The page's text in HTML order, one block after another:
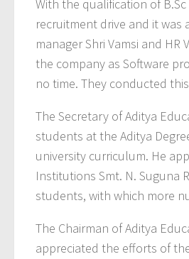
With the qualification of
recruitment drive and it was
manager Shri Vamsi and
the company as Software
no time. They conducted
The Secretary of Aditya
students at the Aditya
university curriculum. He
Institutions Smt. N. Suguna
students, with which more
The Chairman of Aditya
appreciated the efforts of